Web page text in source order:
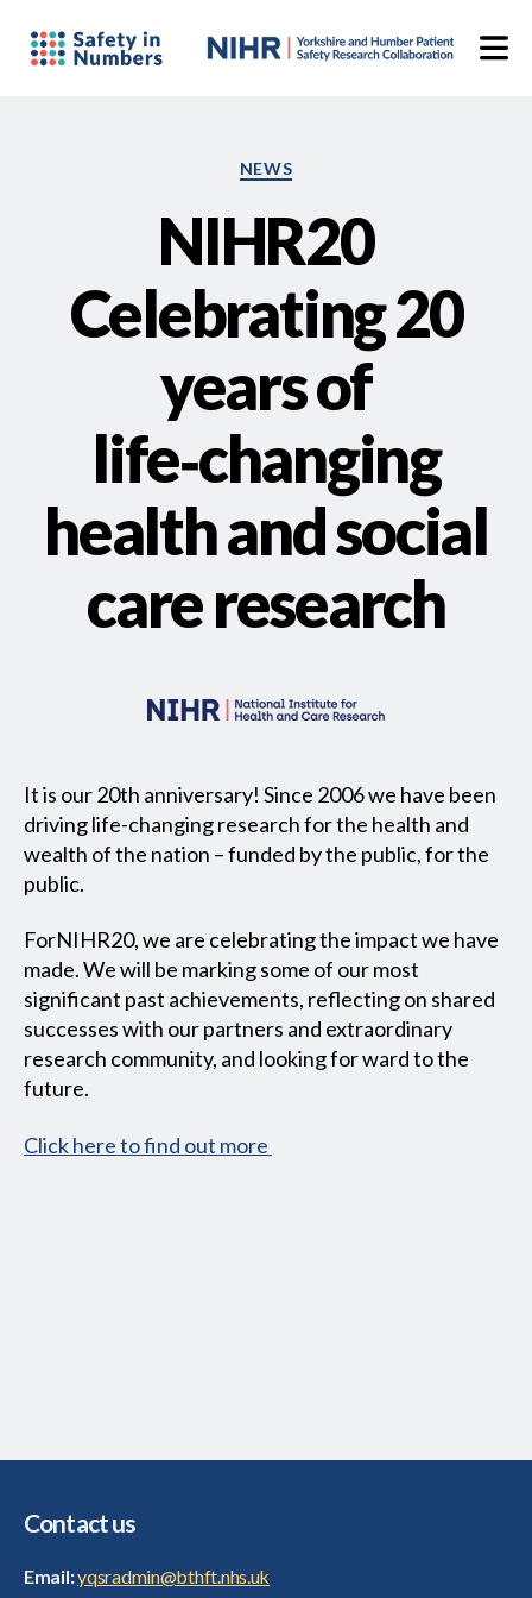
Categories
NEWS
NIHR20
Celebrating 20
years of
life‑changing
health and social
care research
It is our 20th anniversary! Since 2006 we have been
driving life-changing research for the health and
wealth of the nation – funded by the public, for the
public.
ForNIHR20, we are celebrating the impact we have
made. We will be marking some of our most
significant past achievements, reflecting on shared
successes with our partners and extraordinary
research community, and looking for ward to the
future.
Click here to find out more
Contact us
Email:yqsradmin@bthft.nhs.uk